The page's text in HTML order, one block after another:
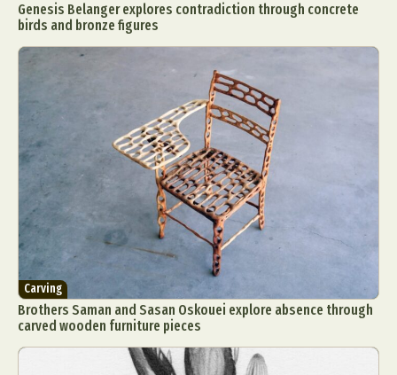
Genesis Belanger explores contradiction through concrete
birds and bronze figures
Carving
Brothers Saman and Sasan Oskouei explore absence through
carved wooden furniture pieces